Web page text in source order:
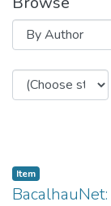
Item